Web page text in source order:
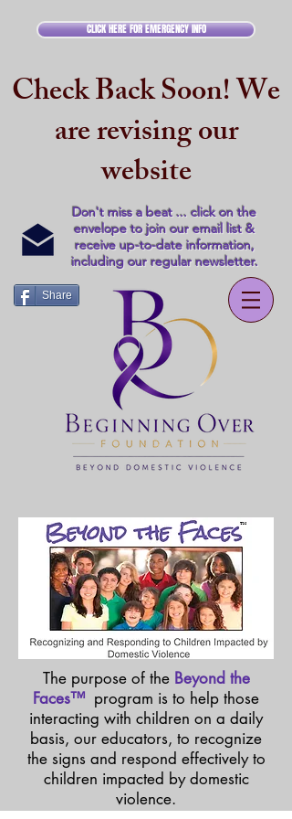
CLICK HERE FOR EMERGENCY INFO
Check Back Soon! We
are revising our
website
Don't miss a beat ... click on the
envelope to join our email list &
receive up-to-date information,
including our regular newsletter.
Share
TM
The purpose of the Beyond the
Faces™ program is to help those
interacting with children on a daily
basis, our educators, to recognize
the signs and respond effectively to
children impacted by domestic
violence.